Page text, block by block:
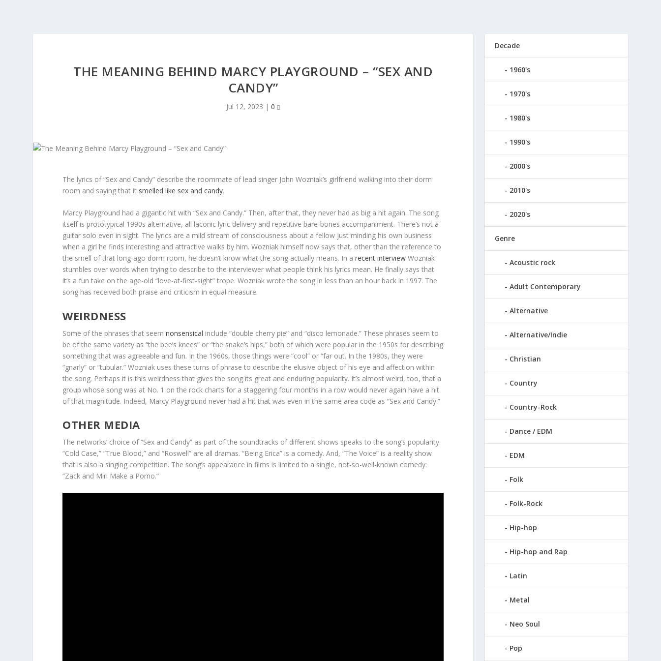
THE MEANING BEHIND MARCY PLAYGROUND – “SEX AND
CANDY”
Jul 12, 2023 | 0
The lyrics of “Sex and Candy” describe the roommate of lead singer John Wozniak’s girlfriend walking into their dorm
room and saying that it smelled like sex and candy.
Marcy Playground had a gigantic hit with “Sex and Candy.” Then, after that, they never had as big a hit again. The song
itself is prototypical 1990s alternative, all laconic lyric delivery and repetitive bare-bones accompaniment. There’s not a
guitar solo even in sight. The lyrics are a mild stream of consciousness about a fellow just minding his own business
when a girl he finds interesting and attractive walks by him. Wozniak himself now says that, other than the reference to
the smell of that long-ago dorm room, he doesn’t know what the song actually means. In a recent interview Wozniak
stumbles over words when trying to describe to the interviewer what people think his lyrics mean. He finally says that
it’s a fun take on the age-old “love-at-first-sight” trope. Wozniak wrote the song in less than an hour back in 1997. The
song has received both praise and criticism in equal measure.
WEIRDNESS
Some of the phrases that seem nonsensical include “double cherry pie” and “disco lemonade.” These phrases seem to
be of the same variety as “the bee’s knees” or “the snake’s hips,” both of which were popular in the 1950s for describing
something that was agreeable and fun. In the 1960s, those things were “cool” or “far out. In the 1980s, they were
“gnarly” or “tubular.” Wozniak uses these turns of phrase to describe the elusive object of his eye and affection within
the song. Perhaps it is this weirdness that gives the song its great and enduring popularity. It’s almost weird, too, that a
group whose song was at No. 1 on the rock charts for a staggering four months in a row would never again have a hit
of that magnitude. Indeed, Marcy Playground never had a hit that was even in the same area code as “Sex and Candy.”
OTHER MEDIA
The networks’ choice of “Sex and Candy” as part of the soundtracks of different shows speaks to the song’s popularity.
“Cold Case,” “True Blood,” and “Roswell” are all dramas. “Being Erica” is a comedy. And, “The Voice” is a reality show
that is also a singing competition. The song’s appearance in films is limited to a single, not-so-well-known comedy:
“Zack and Miri Make a Porno.”
Decade
1960's
1970's
1980's
1990's
2000's
2010's
2020's
Genre
Acoustic rock
Adult Contemporary
Alternative
Alternative/Indie
Christian
Country
Country-Rock
Dance / EDM
EDM
Folk
Folk-Rock
Hip-hop
Hip-hop and Rap
Latin
Metal
Neo Soul
Pop